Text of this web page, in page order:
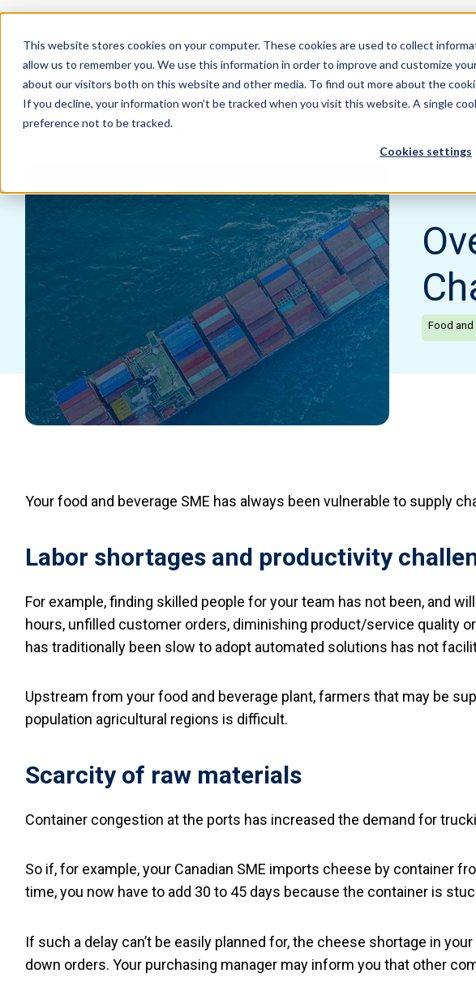
This website stores cookies on your computer. These cookies are used to collect
allow us to remember you. We use this information in order to improve and customize
about our visitors both on this website and other media. To find out more about the
If you decline, your information won’t be tracked when you visit this website. A single
preference not to be tracked.
Cookies settings
Overcome 4 F&B Supply Chain
Food and
Your food and beverage SME has always been vulnerable to supply
Labor shortages and productivity
For example, finding skilled people for your team has not been, and
hours, unfilled customer orders, diminishing product/service quality
has traditionally been slow to adopt automated solutions has not
Upstream from your food and beverage plant, farmers that may be
population agricultural regions is difficult.
Scarcity of raw materials
Container congestion at the ports has increased the demand for
So if, for example, your Canadian SME imports cheese by container
time, you now have to add 30 to 45 days because the container is
If such a delay can’t be easily planned for, the cheese shortage in
down orders. Your purchasing manager may inform you that other